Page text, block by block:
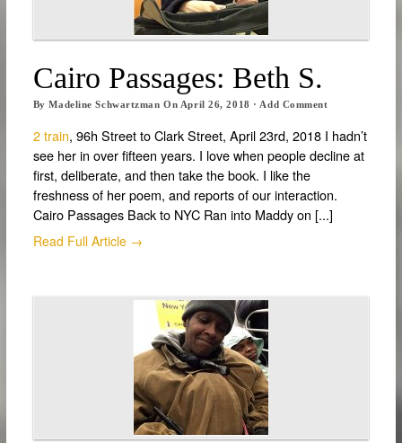
Cairo Passages: Beth S.
ByMadeline Schwartzman On April 26, 2018 · Add Comment
2 train, 96h Street to Clark Street, April 23rd, 2018 I hadn’t
see her in over fifteen years. I love when people decline at
first, deliberate, and then take the book. I like the
freshness of her poem, and reports of our interaction.
Cairo Passages Back to NYC Ran into Maddy on [...]
Read Full Article →